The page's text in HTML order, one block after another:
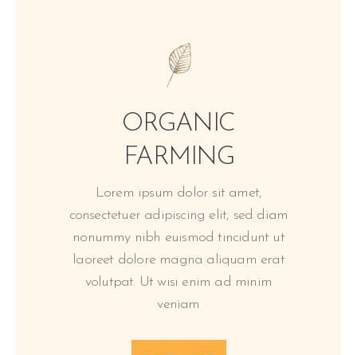
ORGANIC
FARMING
Lorem ipsum dolor sit amet,
consectetuer adipiscing elit, sed diam
nonummy nibh euismod tincidunt ut
laoreet dolore magna aliquam erat
volutpat. Ut wisi enim ad minim
veniam